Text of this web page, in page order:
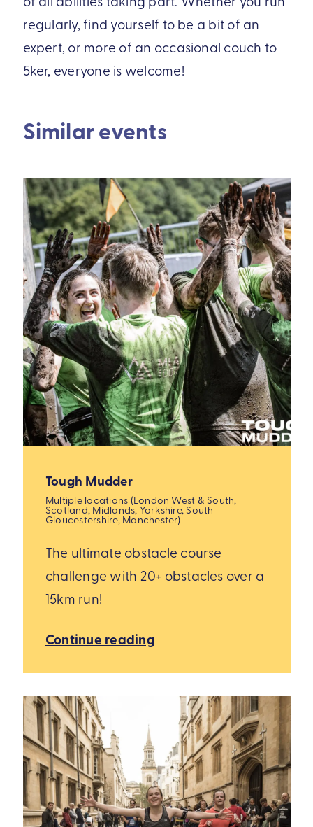
regularly, find yourself to be a bit of an
expert, or more of an occasional couch to
5ker, everyone is welcome!
Similar events
Tough Mudder
Multiple locations (London West & South,
Scotland, Midlands, Yorkshire, South
Gloucestershire, Manchester)
The ultimate obstacle course
challenge with 20+ obstacles over a
15km run!
Continue reading